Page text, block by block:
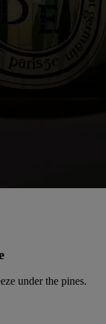
under the pines.